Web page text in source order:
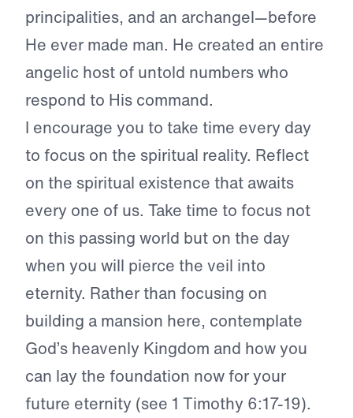
principalities, and an archangel—before
He ever made man. He created an entire
angelic host of untold numbers who
respond to His command.
I encourage you to take time every day
to focus on the spiritual reality. Reflect
on the spiritual existence that awaits
every one of us. Take time to focus not
on this passing world but on the day
when you will pierce the veil into
eternity. Rather than focusing on
building a mansion here, contemplate
God’s heavenly Kingdom and how you
can lay the foundation now for your
future eternity (see 1 Timothy 6:17-19).